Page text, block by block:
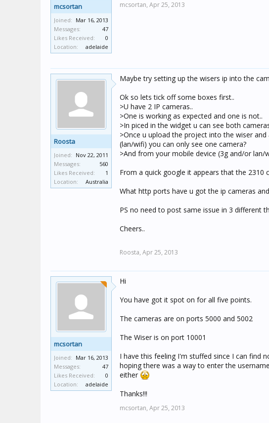
mcsortan
Joined: Mar 16, 2013
Messages:
47
Likes Received:
0
Location:
adelaide
mcsortan, Apr 25, 2013
Roosta
Joined: Nov 22, 2011
Messages:
560
Likes Received:
1
Location:
Australia
Maybe try setting up the wisers ip into the
Ok so lets tick off some boxes first..
>U have 2 IP cameras..
>One is working as expected and one is not..
>In piced in the widget u can see both
>Once u upload the project into the wiser
(lan/wifi) you can only see one camera?
>And from your mobile device (3g and/or
From a quick google it appears that the 2310
What http ports have u got the ip cameras
PS no need to post same issue in 3 different
Cheers..
Roosta, Apr 25, 2013
mcsortan
Joined: Mar 16, 2013
Messages:
47
Likes Received:
0
Location:
adelaide
Hi
You have got it spot on for all five points.
The cameras are on ports 5000 and 5002
The Wiser is on port 10001
I have this feeling I'm stuffed since I can find
hoping there was a way to enter the
either
Thanks!!!
mcsortan, Apr 25, 2013